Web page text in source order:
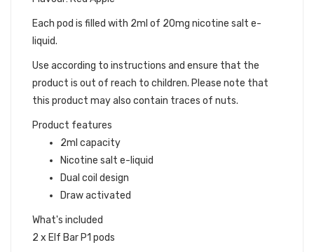
Each pod is filled with 2ml of 20mg nicotine salt e-
liquid.
Use according to instructions and ensure that the
product is out of reach to children. Please note that
this product may also contain traces of nuts.
Product features
2ml capacity
Nicotine salt e-liquid
Dual coil design
Draw activated
What's included
2 x Elf Bar P1 pods